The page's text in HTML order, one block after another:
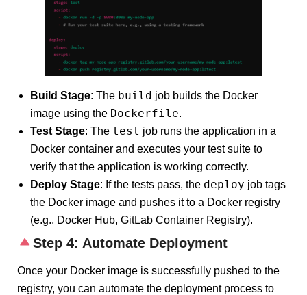
Build Stage: The build job builds the Docker
image using the Dockerfile.
Test Stage: The test job runs the application in a
Docker container and executes your test suite to
verify that the application is working correctly.
Deploy Stage: If the tests pass, the deploy job tags
the Docker image and pushes it to a Docker registry
(e.g., Docker Hub, GitLab Container Registry).
Step 4: Automate Deployment
Once your Docker image is successfully pushed to the
registry, you can automate the deployment process to